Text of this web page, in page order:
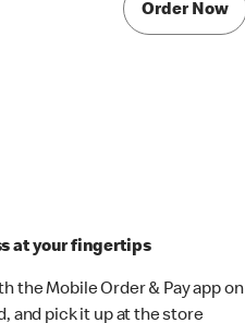
Order Now
at your fingertips
the Mobile Order & Pay app on
and pick it up at the store